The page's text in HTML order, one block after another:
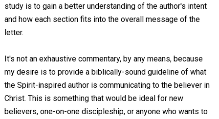
study is to gain a better understanding of the author's intent
and how each section fits into the overall message of the
letter.
It's not an exhaustive commentary, by any means, because
my desire is to provide a biblically-sound guideline of what
the Spirit-inspired author is communicating to the believer in
Christ. This is something that would be ideal for new
believers, one-on-one discipleship, or anyone who wants to